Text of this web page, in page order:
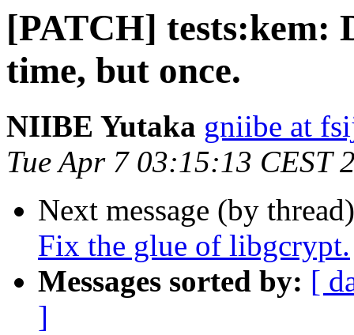
[PATCH] tests:kem:
time, but once.
NIIBE Yutaka gniibe at
Tue Apr 7 03:15:13 CEST
Next message (by
Fix the glue of libgcrypt.
Messages sorted by: [
]